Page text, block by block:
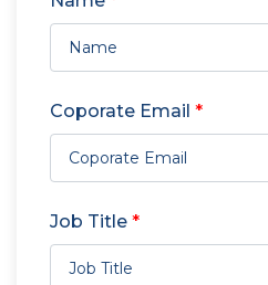
Coporate Email *
Job Title *